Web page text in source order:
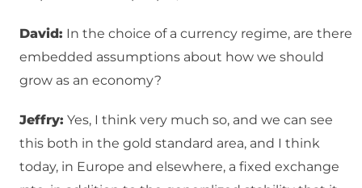
David: In the choice of a currency regime, are there
embedded assumptions about how we should
grow as an economy?
Jeffry: Yes, I think very much so, and we can see
this both in the gold standard area, and I think
today, in Europe and elsewhere, a fixed exchange